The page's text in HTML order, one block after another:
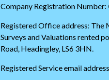
l
n
e
o
t
h
e
w
Company Registration Number:
Registered Office address: The
Surveys and Valuations rented
Road, Headingley, LS6 3HN.
Registered Service email